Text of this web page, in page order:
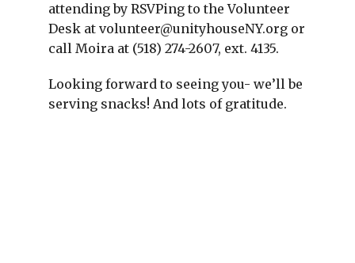
attending by RSVPing to the Volunteer
Desk at volunteer@unityhouseNY.org or
call Moira at (518) 274-2607, ext. 4135.
Looking forward to seeing you- we’ll be
serving snacks! And lots of gratitude.